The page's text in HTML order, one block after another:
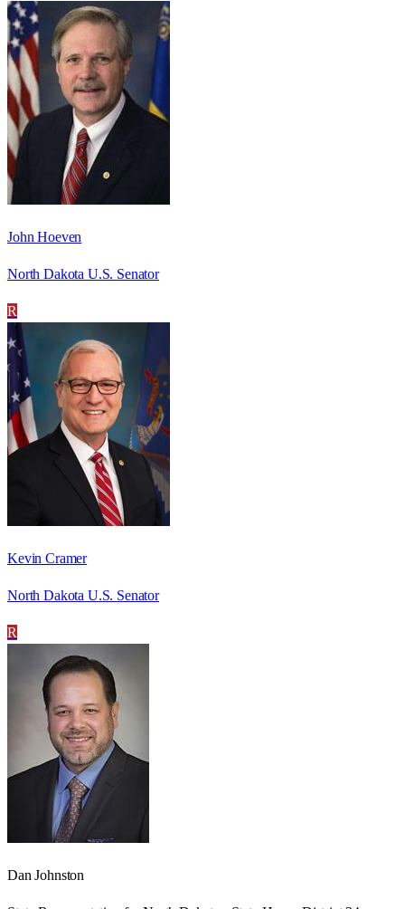
John Hoeven
North Dakota U.S. Senator
R
Kevin Cramer
North Dakota U.S. Senator
R
Dan Johnston